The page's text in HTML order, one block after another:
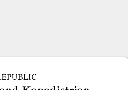
National and Kapodistrian